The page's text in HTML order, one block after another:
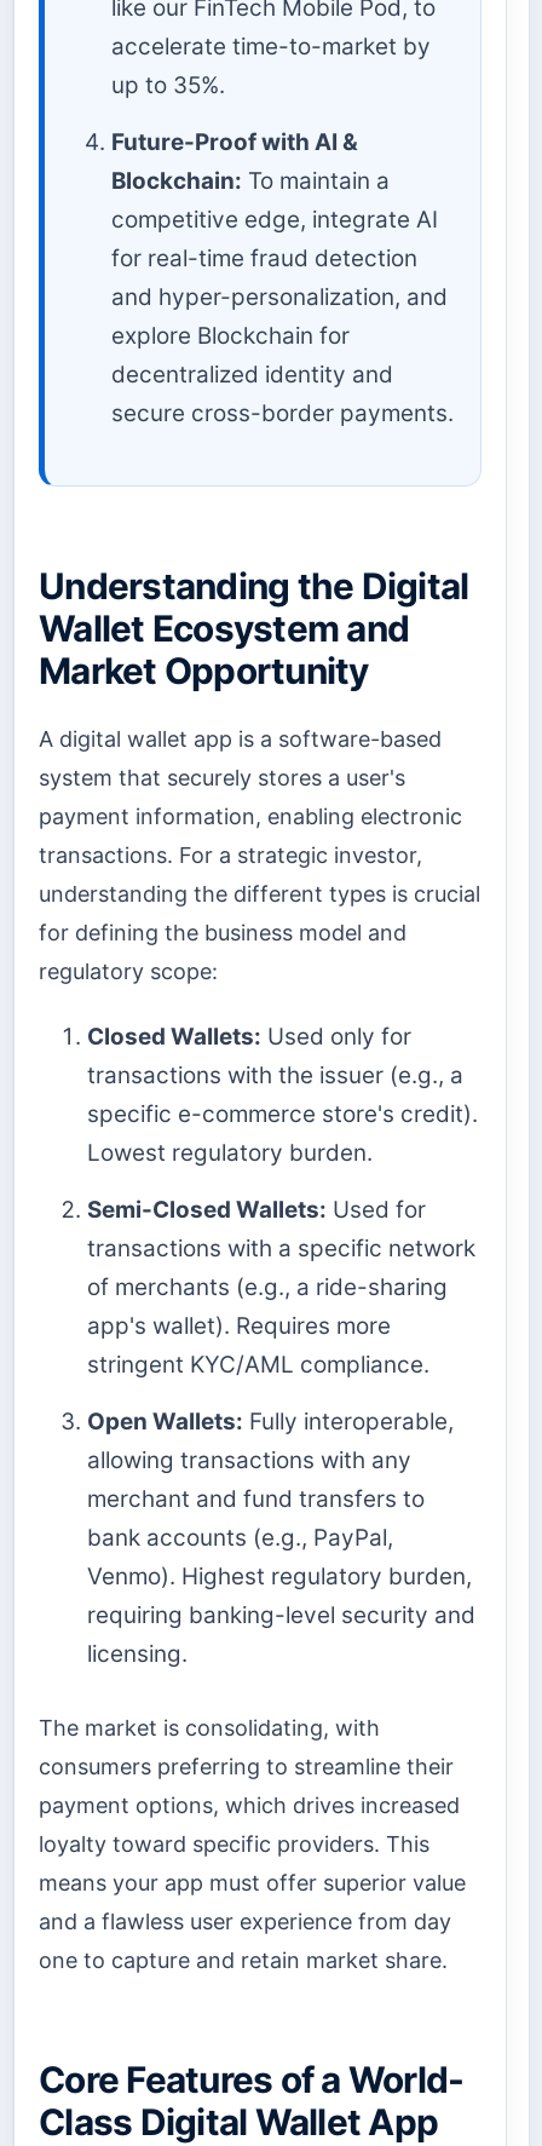
like our FinTech Mobile Pod, to
accelerate time-to-market by
up to 35%.
Future-Proof with AI &
Blockchain: To maintain a
competitive edge, integrate AI
for real-time fraud detection
and hyper-personalization, and
explore Blockchain for
decentralized identity and
secure cross-border payments.
Understanding the Digital
Wallet Ecosystem and
Market Opportunity
A digital wallet app is a software-based
system that securely stores a user's
payment information, enabling electronic
transactions. For a strategic investor,
understanding the different types is crucial
for defining the business model and
regulatory scope:
Closed Wallets: Used only for
transactions with the issuer (e.g., a
specific e-commerce store's credit).
Lowest regulatory burden.
Semi-Closed Wallets: Used for
transactions with a specific network
of merchants (e.g., a ride-sharing
app's wallet). Requires more
stringent KYC/AML compliance.
Open Wallets: Fully interoperable,
allowing transactions with any
merchant and fund transfers to
bank accounts (e.g., PayPal,
Venmo). Highest regulatory burden,
requiring banking-level security and
licensing.
The market is consolidating, with
consumers preferring to streamline their
payment options, which drives increased
loyalty toward specific providers. This
means your app must offer superior value
and a flawless user experience from day
one to capture and retain market share.
Core Features of a World-
Class Digital Wallet App